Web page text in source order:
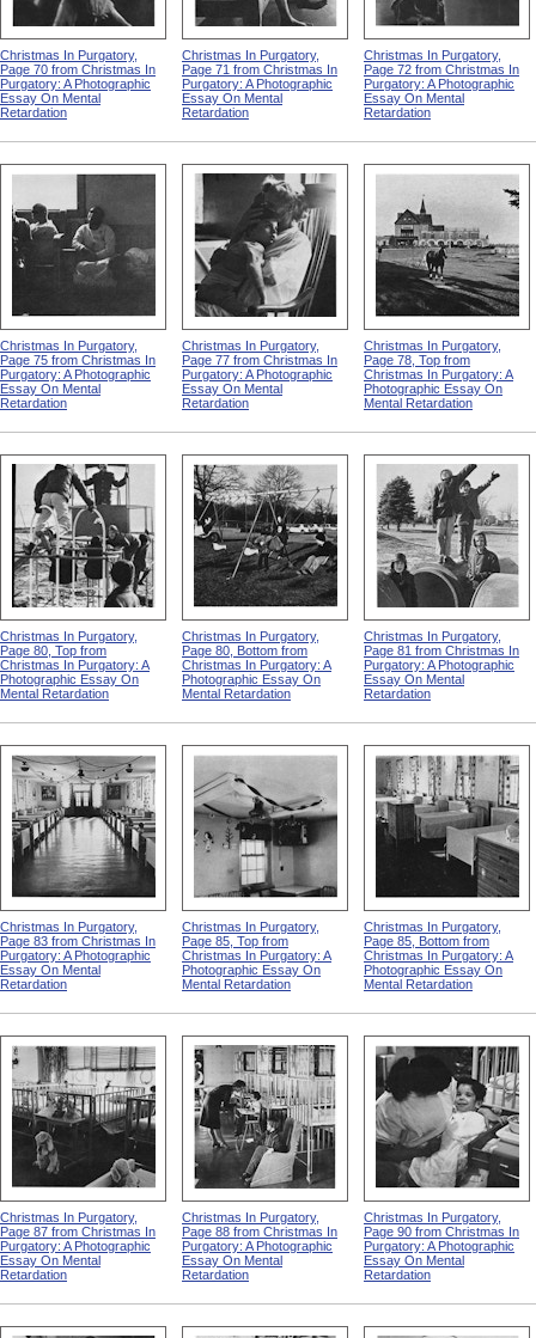
Christmas In Purgatory,
Page 70 from Christmas In
Purgatory: A Photographic
Essay On Mental
Retardation
Christmas In Purgatory,
Page 71 from Christmas In
Purgatory: A Photographic
Essay On Mental
Retardation
Christmas In Purgatory,
Page 72 from Christmas In
Purgatory: A Photographic
Essay On Mental
Retardation
Christmas In Purgatory,
Page 75 from Christmas In
Purgatory: A Photographic
Essay On Mental
Retardation
Christmas In Purgatory,
Page 77 from Christmas In
Purgatory: A Photographic
Essay On Mental
Retardation
Christmas In Purgatory,
Page 78, Top from
Christmas In Purgatory: A
Photographic Essay On
Mental Retardation
Christmas In Purgatory,
Page 80, Top from
Christmas In Purgatory: A
Photographic Essay On
Mental Retardation
Christmas In Purgatory,
Page 80, Bottom from
Christmas In Purgatory: A
Photographic Essay On
Mental Retardation
Christmas In Purgatory,
Page 81 from Christmas In
Purgatory: A Photographic
Essay On Mental
Retardation
Christmas In Purgatory,
Page 83 from Christmas In
Purgatory: A Photographic
Essay On Mental
Retardation
Christmas In Purgatory,
Page 85, Top from
Christmas In Purgatory: A
Photographic Essay On
Mental Retardation
Christmas In Purgatory,
Page 85, Bottom from
Christmas In Purgatory: A
Photographic Essay On
Mental Retardation
Christmas In Purgatory,
Page 87 from Christmas In
Purgatory: A Photographic
Essay On Mental
Retardation
Christmas In Purgatory,
Page 88 from Christmas In
Purgatory: A Photographic
Essay On Mental
Retardation
Christmas In Purgatory,
Page 90 from Christmas In
Purgatory: A Photographic
Essay On Mental
Retardation